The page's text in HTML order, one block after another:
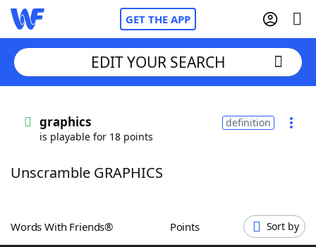
GET THE APP
Words With FriendsCheat
ScrabbleHelpers
EDIT YOUR SEARCH
graphics
is playable for 18 points
definition
Unscramble GRAPHICS
Words With Friends® Points Sort by